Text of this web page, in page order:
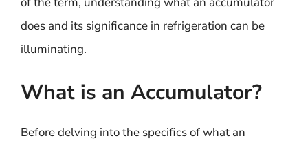
does and its significance in refrigeration can be
illuminating.
What is an Accumulator?
Before delving into the specifics of what an